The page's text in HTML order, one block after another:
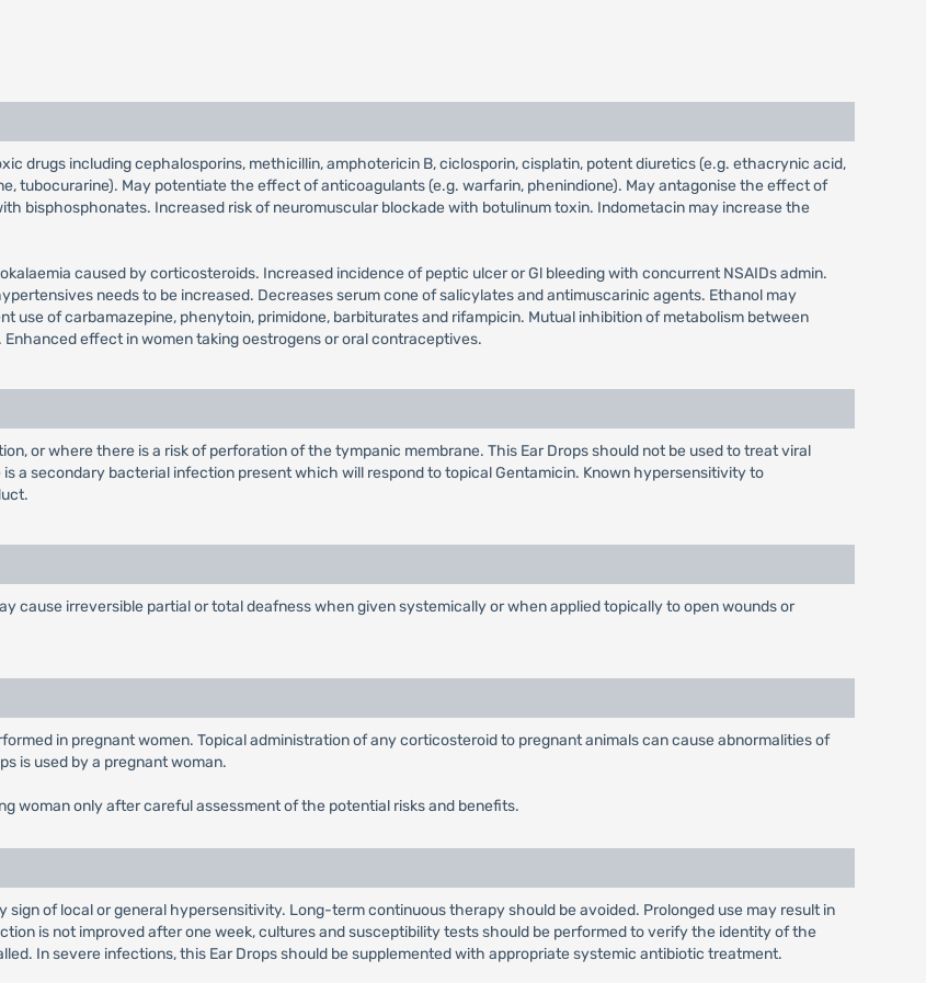
drugs including cephalosporins, methicillin, amphotericin B, ciclosporin, cisplatin, potent diuretics (e.g. ethacrynic acid,
tubocurarine). May potentiate the effect of anticoagulants (e.g. warfarin, phenindione). May antagonise the effect of
bisphosphonates. Increased risk of neuromuscular blockade with botulinum toxin. Indometacin may increase the
caused by corticosteroids. Increased incidence of peptic ulcer or Gl bleeding with concurrent NSAIDs admin.
needs to be increased. Decreases serum cone of salicylates and antimuscarinic agents. Ethanol may
of carbamazepine, phenytoin, primidone, barbiturates and rifampicin. Mutual inhibition of metabolism between
effect in women taking oestrogens or oral contraceptives.
or where there is a risk of perforation of the tympanic membrane. This Ear Drops should not be used to treat viral
a secondary bacterial infection present which will respond to topical Gentamicin. Known hypersensitivity to
cause irreversible partial or total deafness when given systemically or when applied topically to open wounds or
in pregnant women. Topical administration of any corticosteroid to pregnant animals can cause abnormalities of
is used by a pregnant woman.
woman only after careful assessment of the potential risks and benefits.
of local or general hypersensitivity. Long-term continuous therapy should be avoided. Prolonged use may result in
is not improved after one week, cultures and susceptibility tests should be performed to verify the identity of the
In severe infections, this Ear Drops should be supplemented with appropriate systemic antibiotic treatment.